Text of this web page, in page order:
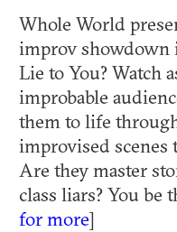
Whole World
improv showdown
Lie to You? Watch
improbable
them to life
improvised
Are they master
class liars? You be
for more]